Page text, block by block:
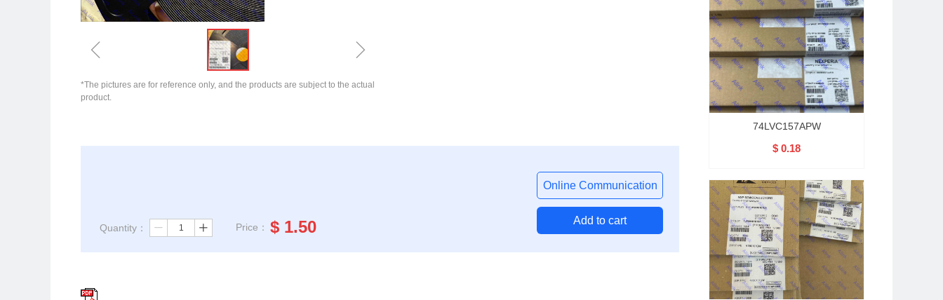
ꁆ ꁇ
Quantity： ꄷ ꄸ
Add to cart
Online Communication
Price： $ 1.50
*The pictures are for reference only, and the products are subject to the actual
product.
74LVC157APW
$ 0.18